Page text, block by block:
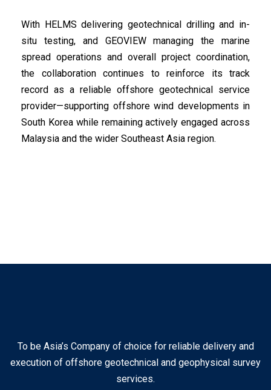
With HELMS delivering geotechnical drilling and in-
situ testing, and GEOVIEW managing the marine
spread operations and overall project coordination,
the collaboration continues to reinforce its track
record as a reliable offshore geotechnical service
provider—supporting offshore wind developments in
South Korea while remaining actively engaged across
Malaysia and the wider Southeast Asia region.
To be Asia’s Company of choice for reliable delivery and
execution of offshore geotechnical and geophysical survey
services.